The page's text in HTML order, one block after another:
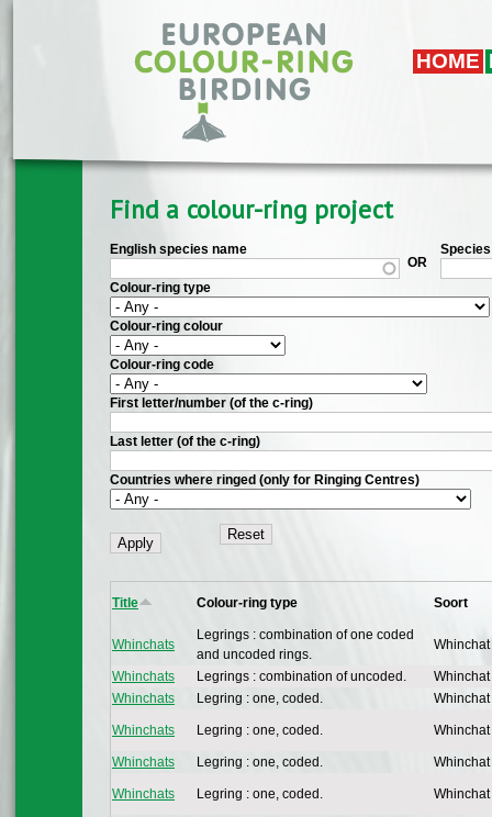
Skip to main content
HOME
Find a colour-ring project
English species name
OR
Colour-ring type
Colour-ring colour
Colour-ring code
First letter/number (of the c-ring)
Last letter (of the c-ring)
Countries where ringed (only for Ringing Centres)
Title Colour-ring type Soort
Whinchats
Legrings : combination of one coded
and uncoded rings.
Whinchat
Whinchats Legrings : combination of uncoded.
Whinchat
Whinchats
Legring : one, coded. Whinchat
Whinchats Legring : one, coded. Whinchat
Whinchats Legring : one, coded. Whinchat
Whinchats Legring : one, coded. Whinchat